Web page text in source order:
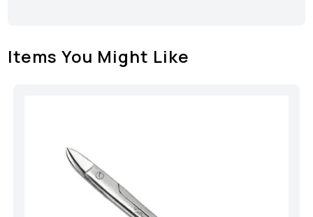
Items You Might Like